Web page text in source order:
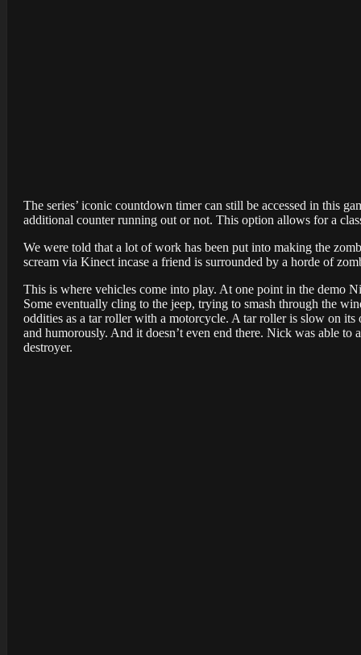
The series’ iconic countdown timer can still be accessed in this
additional counter running out or not. This option allows for a
We were told that a lot of work has been put into making the
scream via Kinect incase a friend is surrounded by a horde of
This is where vehicles come into play. At one point in the demo
Some eventually cling to the jeep, trying to smash through the
oddities as a tar roller with a motorcycle. A tar roller is slow on
and humorously. And it doesn’t even end there. Nick was able
destroyer.